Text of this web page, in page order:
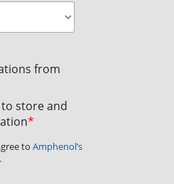
from
store and
*
to Amphenol’s